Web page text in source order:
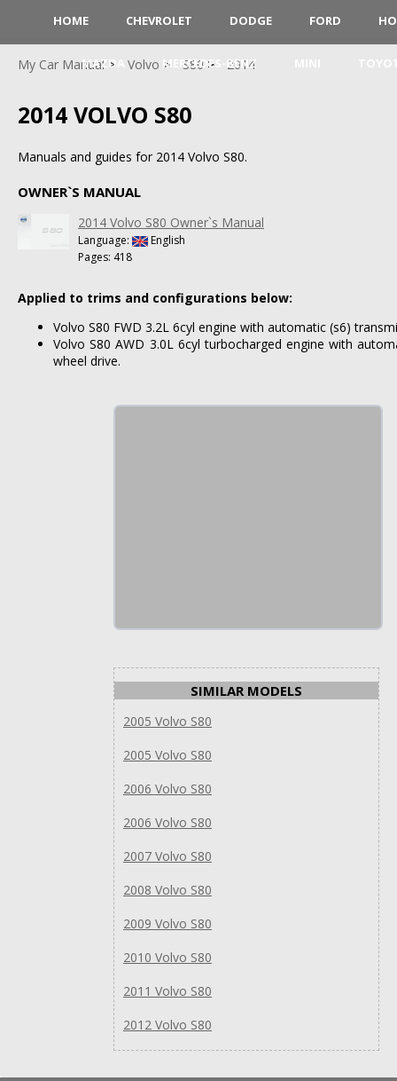
HOME CHEVROLET DODGE FORD
MAZDA MERCEDES-BENZ
My Car Manual Volvo S80 2014
2014 VOLVO S80
Manuals and guides for 2014 Volvo S80.
OWNER`S MANUAL
2014 Volvo S80 Owner`s Manual
Language:
English
Pages: 418
Applied to trims and configurations below:
Volvo S80 FWD 3.2L 6cyl engine with automatic (s6)
Volvo S80 AWD 3.0L 6cyl turbocharged engine with
wheel drive.
SIMILAR MODELS
2005 Volvo S80
2005 Volvo S80
2006 Volvo S80
2006 Volvo S80
2007 Volvo S80
2008 Volvo S80
2009 Volvo S80
2010 Volvo S80
2011 Volvo S80
2012 Volvo S80